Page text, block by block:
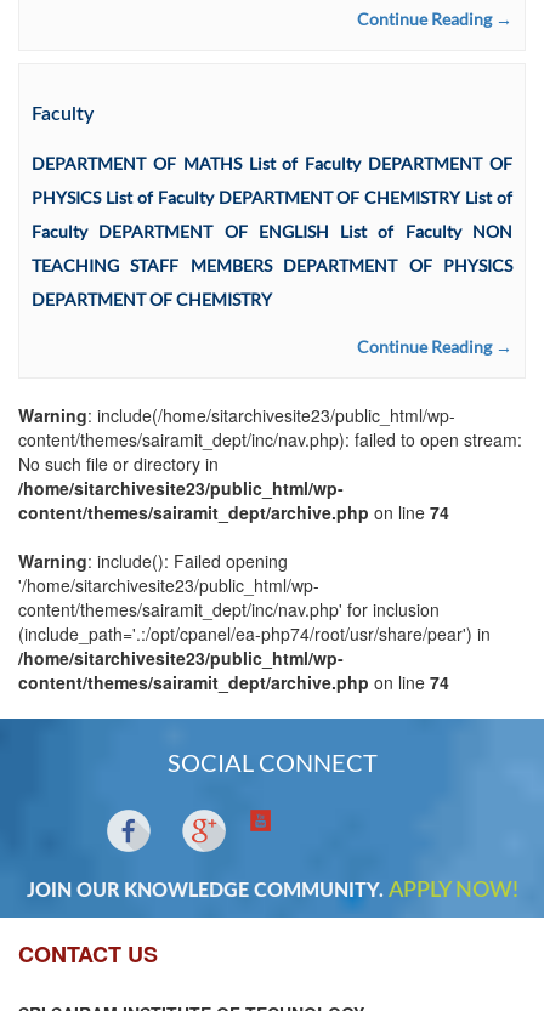
Continue Reading →
Faculty
DEPARTMENT OF MATHS List of Faculty DEPARTMENT OF
PHYSICS List of Faculty DEPARTMENT OF CHEMISTRY List of
Faculty DEPARTMENT OF ENGLISH List of Faculty NON
TEACHING STAFF MEMBERS DEPARTMENT OF PHYSICS
DEPARTMENT OF CHEMISTRY
Continue Reading →
Warning: include(/home/sitarchivesite23/public_html/wp-
content/themes/sairamit_dept/inc/nav.php): failed to open stream:
No such file or directory in
/home/sitarchivesite23/public_html/wp-
content/themes/sairamit_dept/archive.php on line 74
Warning: include(): Failed opening
'/home/sitarchivesite23/public_html/wp-
content/themes/sairamit_dept/inc/nav.php' for inclusion
(include_path='.:/opt/cpanel/ea-php74/root/usr/share/pear') in
/home/sitarchivesite23/public_html/wp-
content/themes/sairamit_dept/archive.php on line 74
SOCIAL CONNECT
JOIN OUR KNOWLEDGE COMMUNITY. APPLY NOW!
CONTACT US